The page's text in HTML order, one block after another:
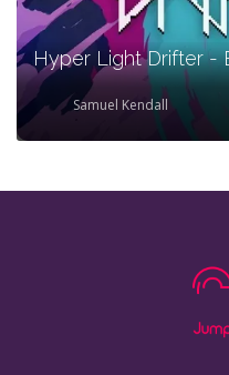
Hyper Light Drifter -
Samuel Kendall